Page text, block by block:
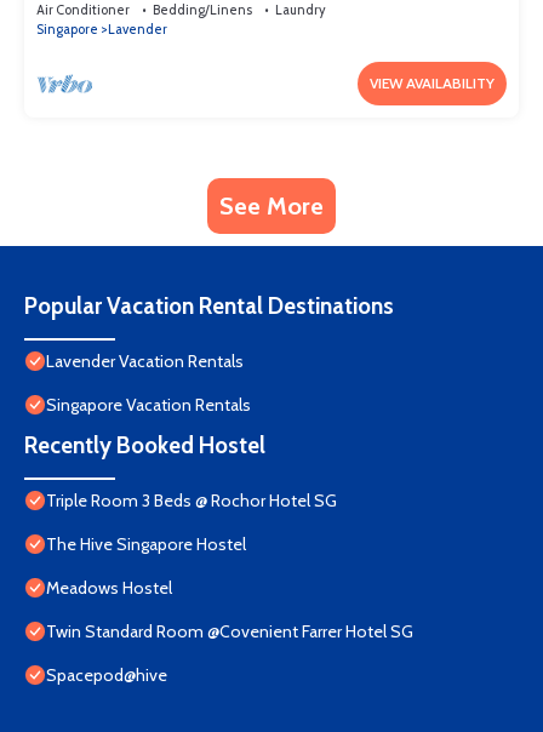
Air Conditioner Bedding/Linens
Laundry
Singapore
Lavender
VIEW AVAILABILITY
See More
Popular Vacation Rental Destinations
Lavender Vacation Rentals
Singapore Vacation Rentals
Recently Booked Hostel
Triple Room 3 Beds @ Rochor Hotel SG​
The Hive Singapore Hostel
Meadows Hostel
Twin Standard Room @Covenient Farrer Hotel SG​
Spacepod@hive